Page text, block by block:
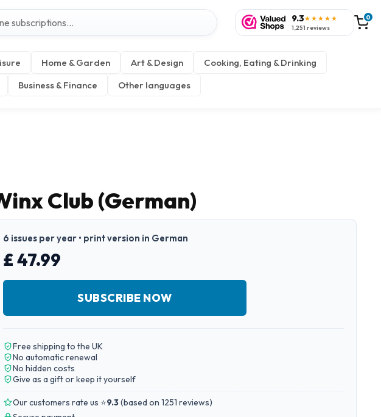
9.3★★★★★
1,251 reviews
0
Home & Garden Art & Design
Cooking, Eating & Drinking
Business & Finance Other languages
Club (German)
6 issues per year • print version in German
£ 47.99
SUBSCRIBE NOW
Free shipping to the UK
No automatic renewal
No hidden costs
Give as a gift or keep it yourself
Our customers rate us ⭐9.3(based on 1251 reviews)